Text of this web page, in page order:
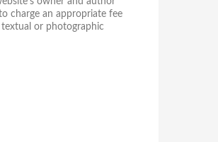
charge an appropriate fee
or photographic